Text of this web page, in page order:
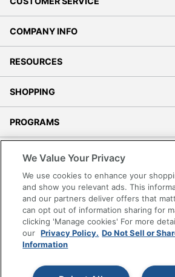
COMPANY INFO
RESOURCES
SHOPPING
PROGRAMS
Accessibility
Office Depot Tracking Tools
Grand & Toy Canada
Manage Cookies
Do Not Sell or Share My Personal
Copyright © 2026 by Office Depot, LLC.
We Value Your Privacy
We use cookies to enhance your
and show you relevant ads. This
and our partners deliver offers that
can opt out of information sharing for
clicking 'Manage cookies' For more
our Privacy Policy. Do Not Sell or
Information